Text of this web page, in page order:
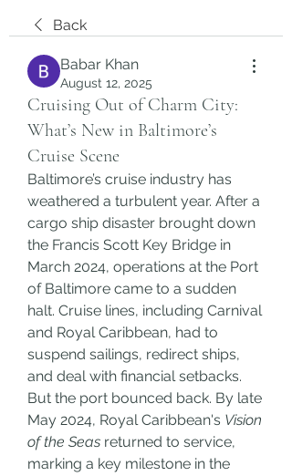
Back
Babar Khan
August 12, 2025
Cruising Out of Charm City:
What’s New in Baltimore’s
Cruise Scene
Baltimore’s cruise industry has
weathered a turbulent year. After a
cargo ship disaster brought down
the Francis Scott Key Bridge in
March 2024, operations at the Port
of Baltimore came to a sudden
halt. Cruise lines, including Carnival
and Royal Caribbean, had to
suspend sailings, redirect ships,
and deal with financial setbacks.
But the port bounced back. By late
May 2024, Royal Caribbean's Vision
of the Seas returned to service,
marking a key milestone in the